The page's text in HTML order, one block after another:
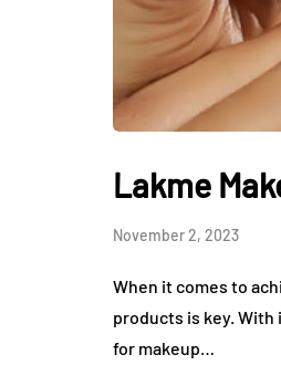
Lakme
November 2, 2023
When it comes to
products is key.
for makeup…